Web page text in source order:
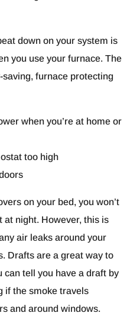
down on your system is
you use your furnace. The
furnace protecting
when you’re at home or
too high
on your bed, you won’t
at night. However, this is
air leaks around your
Drafts are a great way to
can tell you have a draft by
if the smoke travels
and around windows.